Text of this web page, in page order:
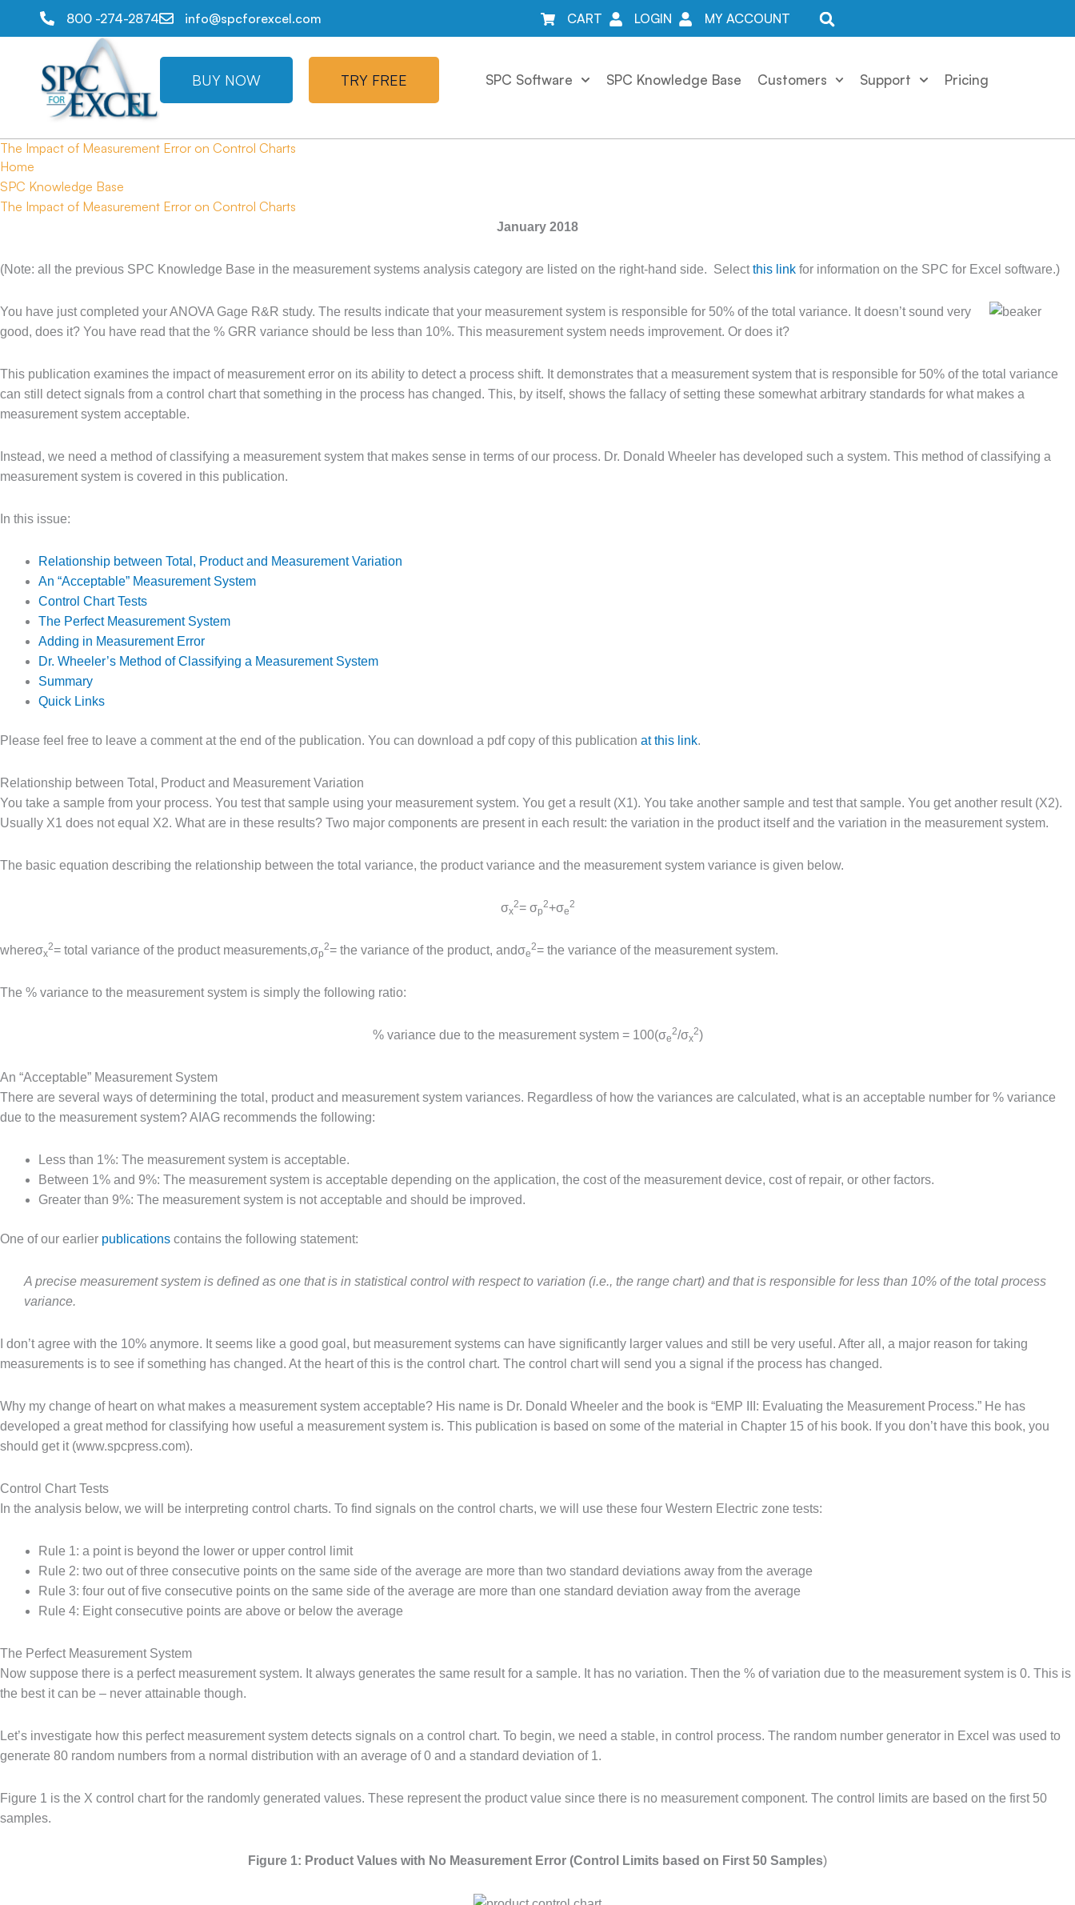
800 -274-2874 info@spcforexcel.com CART LOGIN MY ACCOUNT
SPC Software SPC Knowledge Base Customers Support Pricing
BUY NOW TRY FREE
The Impact of Measurement Error on Control Charts
Home
SPC Knowledge Base
The Impact of Measurement Error on Control Charts
January 2018
(Note: all the previous SPC Knowledge Base in the measurement systems analysis category are listed on the right-hand side. Selectthis link for information on the SPC for Excel software.)
You have just completed your ANOVA Gage R&R study. The results indicate that your measurement system is responsible for 50% of the total variance. It doesn’t sound very
good, does it? You have read that the % GRR variance should be less than 10%. This measurement system needs improvement. Or does it?
This publication examines the impact of measurement error on its ability to detect a process shift. It demonstrates that a measurement system that is responsible for 50% of the total variance
can still detect signals from a control chart that something in the process has changed. This, by itself, shows the fallacy of setting these somewhat arbitrary standards for what makes a
measurement system acceptable.
Instead, we need a method of classifying a measurement system that makes sense in terms of our process. Dr. Donald Wheeler has developed such a system. This method of classifying a
measurement system is covered in this publication.
In this issue:
Relationship between Total, Product and Measurement Variation
An “Acceptable” Measurement System
Control Chart Tests
The Perfect Measurement System
Adding in Measurement Error
Dr. Wheeler’s Method of Classifying a Measurement System
Summary
Quick Links
Please feel free to leave a comment at the end of the publication. You can download a pdf copy of this publication at this link.
Relationship between Total, Product and Measurement Variation
You take a sample from your process. You test that sample using your measurement system. You get a result (X1). You take another sample and test that sample. You get another result (X2).
Usually X1 does not equal X2. What are in these results? Two major components are present in each result: the variation in the product itself and the variation in the measurement system.
The basic equation describing the relationship between the total variance, the product variance and the measurement system variance is given below.
σx
2= σp
2+σe
2
whereσx
2= total variance of the product measurements,σp
2= the variance of the product, andσe
2= the variance of the measurement system.
The % variance to the measurement system is simply the following ratio:
% variance due to the measurement system = 100(σe
2/σx
2)
An “Acceptable” Measurement System
There are several ways of determining the total, product and measurement system variances. Regardless of how the variances are calculated, what is an acceptable number for % variance
due to the measurement system? AIAG recommends the following:
Less than 1%: The measurement system is acceptable.
Between 1% and 9%: The measurement system is acceptable depending on the application, the cost of the measurement device, cost of repair, or other factors.
Greater than 9%: The measurement system is not acceptable and should be improved.
One of our earlier publications contains the following statement:
A precise measurement system is defined as one that is in statistical control with respect to variation (i.e., the range chart) and that is responsible for less than 10% of the total process
variance.
I don’t agree with the 10% anymore. It seems like a good goal, but measurement systems can have significantly larger values and still be very useful. After all, a major reason for taking
measurements is to see if something has changed. At the heart of this is the control chart. The control chart will send you a signal if the process has changed.
Why my change of heart on what makes a measurement system acceptable? His name is Dr. Donald Wheeler and the book is “EMP III: Evaluating the Measurement Process.” He has
developed a great method for classifying how useful a measurement system is. This publication is based on some of the material in Chapter 15 of his book. If you don’t have this book, you
should get it (www.spcpress.com).
Control Chart Tests
In the analysis below, we will be interpreting control charts. To find signals on the control charts, we will use these four Western Electric zone tests:
Rule 1: a point is beyond the lower or upper control limit
Rule 2: two out of three consecutive points on the same side of the average are more than two standard deviations away from the average
Rule 3: four out of five consecutive points on the same side of the average are more than one standard deviation away from the average
Rule 4: Eight consecutive points are above or below the average
The Perfect Measurement System
Now suppose there is a perfect measurement system. It always generates the same result for a sample. It has no variation. Then the % of variation due to the measurement system is 0. This is
the best it can be – never attainable though.
Let’s investigate how this perfect measurement system detects signals on a control chart. To begin, we need a stable, in control process. The random number generator in Excel was used to
generate 80 random numbers from a normal distribution with an average of 0 and a standard deviation of 1.
Figure 1 is the X control chart for the randomly generated values. These represent the product value since there is no measurement component. The control limits are based on the first 50
samples.
Figure 1: Product Values with No Measurement Error (Control Limits based on First 50 Samples)